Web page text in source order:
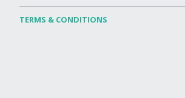
TERMS & CONDITIONS